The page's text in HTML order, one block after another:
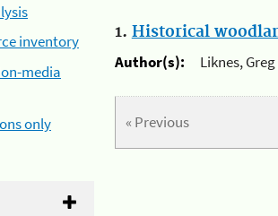
inventory
media
only
1. Historical
Author(s):
Liknes,
« Previous